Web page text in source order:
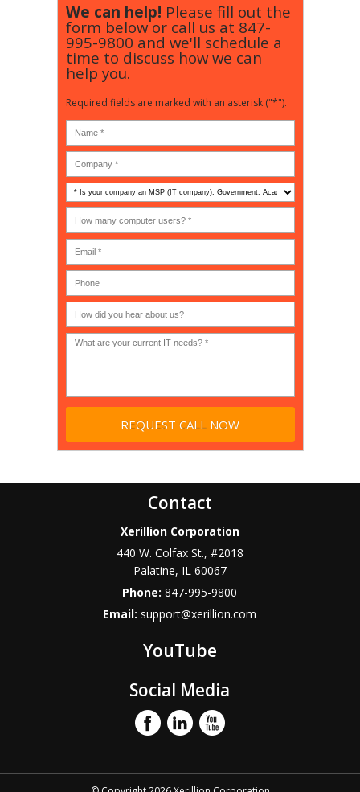
We can help! Please fill out the
form below or call us at 847-
995-9800 and we'll schedule a
time to discuss how we can
help you.
Required fields are marked with an asterisk ("*").
Is
your
company
an
MSP
(IT
company),
Government,
Academic,
or
Non-
profit?
*
many
computer
users?
(30-
200) *
Contact
Xerillion Corporation
440 W. Colfax St., #2018
Palatine, IL 60067
Phone:847-995-9800
Email: support@xerillion.com
YouTube
Social Media